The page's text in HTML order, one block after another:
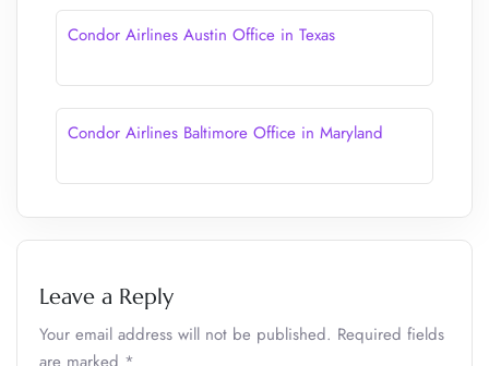
Condor Airlines Austin Office in Texas
Condor Airlines Baltimore Office in Maryland
Leave a Reply
Your email address will not be published. Required fields